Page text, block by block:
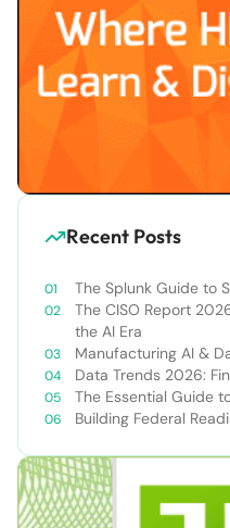
Recent Posts
The Splunk Guide to
The CISO Report
the AI Era
Manufacturing AI &
Data Trends 2026:
The Essential Guide
Building Federal